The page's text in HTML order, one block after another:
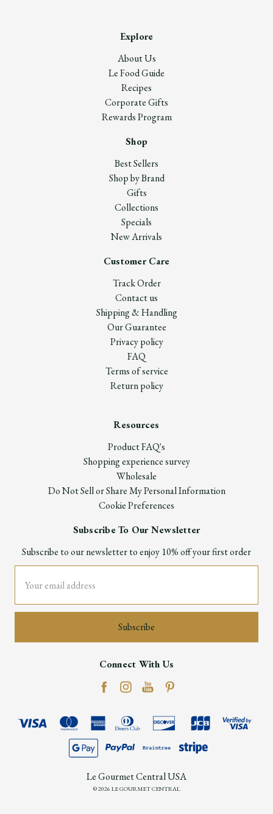
Explore
About Us
Le Food Guide
Recipes
Corporate Gifts
Rewards Program
Shop
Best Sellers
Shop by Brand
Gifts
Collections
Specials
New Arrivals
Customer Care
Track Order
Contact us
Shipping & Handling
Our Guarantee
Privacy policy
FAQ
Terms of service
Return policy
Resources
Product FAQ's
Shopping experience survey
Wholesale
Do Not Sell or Share My Personal Information
Cookie Preferences
Subscribe To Our Newsletter
Subscribe to our newsletter to enjoy 10% off your first order
Address
Connect With Us
Le Gourmet Central USA
© 2026 LE GOURMET CENTRAL